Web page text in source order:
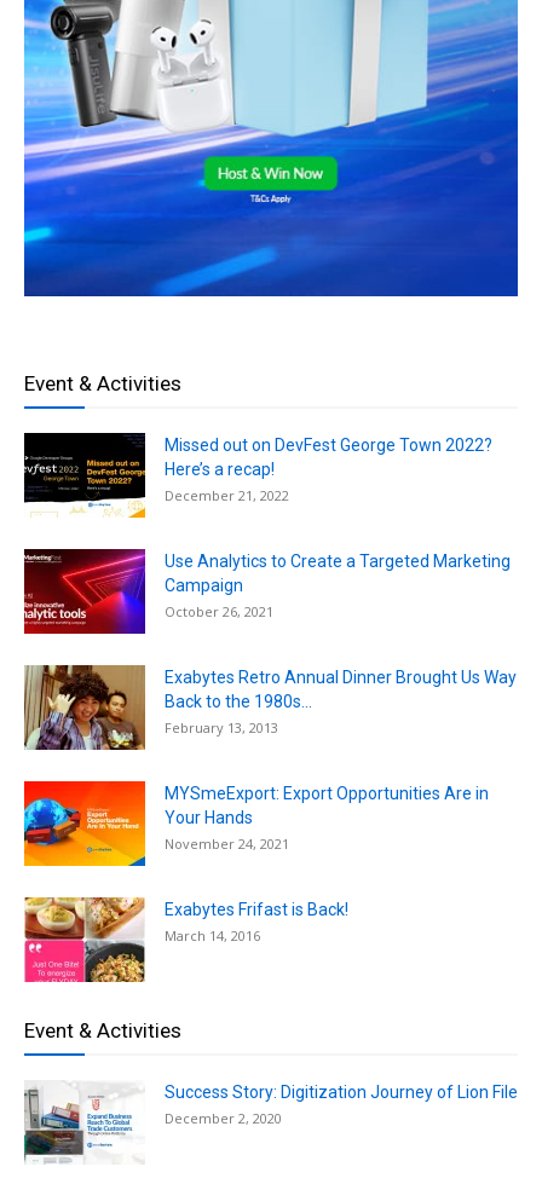
Event & Activities
Missed out on DevFest George Town 2022?
Here’s a recap!
December 21, 2022
Use Analytics to Create a Targeted Marketing
Campaign
October 26, 2021
Exabytes Retro Annual Dinner Brought Us Way
Back to the 1980s...
February 13, 2013
MYSmeExport: Export Opportunities Are in
Your Hands
November 24, 2021
Exabytes Frifast is Back!
March 14, 2016
Event & Activities
Success Story: Digitization Journey of Lion File
December 2, 2020